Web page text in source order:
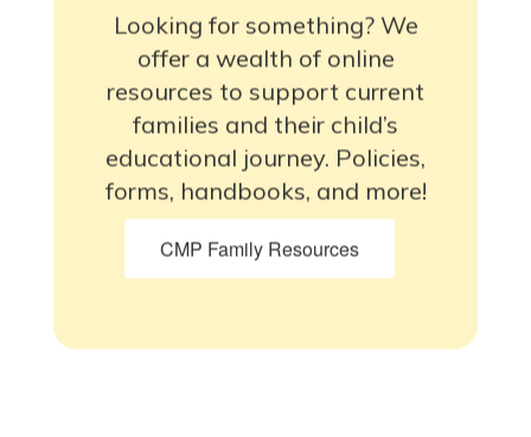
Looking for something? We
offer a wealth of online
resources to support current
families and their child’s
educational journey. Policies,
forms, handbooks, and more!
CMP Family Resources